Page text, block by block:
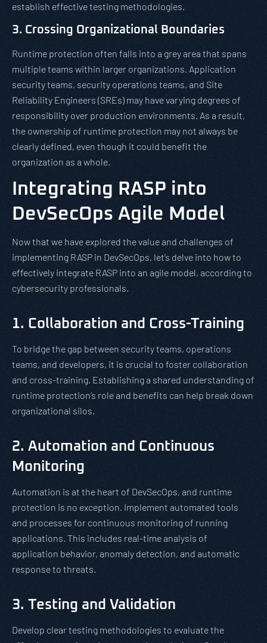
establish effective testing methodologies.
3. Crossing Organizational Boundaries
Runtime protection often falls into a grey area that spans
multiple teams within larger organizations. Application
security teams, security operations teams, and Site
Reliability Engineers (SREs) may have varying degrees of
responsibility over production environments. As a result,
the ownership of runtime protection may not always be
clearly defined, even though it could benefit the
organization as a whole.
Integrating RASP into
DevSecOps Agile Model
Now that we have explored the value and challenges of
implementing RASP in DevSecOps, let’s delve into how to
effectively integrate RASP into an agile model, according to
cybersecurity professionals.
1. Collaboration and Cross-Training
To bridge the gap between security teams, operations
teams, and developers, it is crucial to foster collaboration
and cross-training. Establishing a shared understanding of
runtime protection’s role and benefits can help break down
organizational silos.
2. Automation and Continuous
Monitoring
Automation is at the heart of DevSecOps, and runtime
protection is no exception. Implement automated tools
and processes for continuous monitoring of running
applications. This includes real-time analysis of
application behavior, anomaly detection, and automatic
response to threats.
3. Testing and Validation
Develop clear testing methodologies to evaluate the